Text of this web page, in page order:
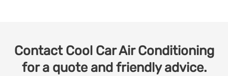
Contact Cool Car Air Conditioning
for a quote and friendly advice.